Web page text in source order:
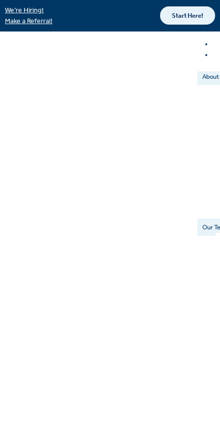
We’re Hiring!
Make a Referral!
Start Here!
About
Our